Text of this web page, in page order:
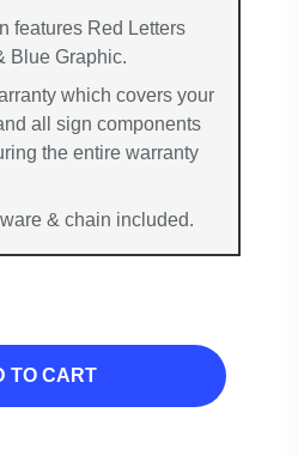
features Red Letters
Blue Graphic.
which covers your
all sign components
the entire warranty
& chain included.
TO CART